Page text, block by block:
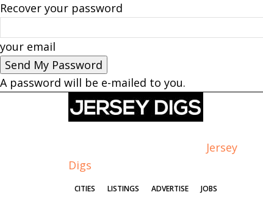
Recover your password
your email
A password will be e-mailed to you.
Jersey
Digs
CITIES LISTINGS ADVERTISE JOBS